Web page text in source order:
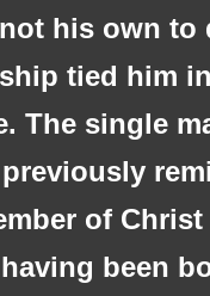
his own
tied him
The single
of
been